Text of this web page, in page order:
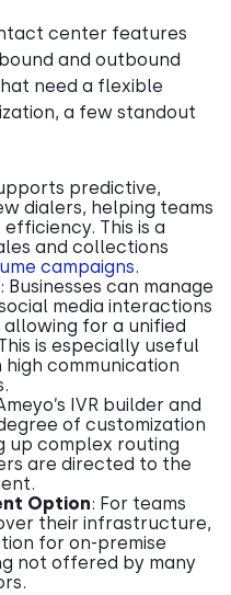
center features
and outbound
need a flexible
a few standout
predictive,
dialers, helping teams
This is a
and collections
campaigns.
: Businesses can manage
media interactions
allowing for a unified
is especially useful
communication
IVR builder and
of customization
up complex routing
are directed to the
Option: For teams
their infrastructure,
for on-premise
not offered by many